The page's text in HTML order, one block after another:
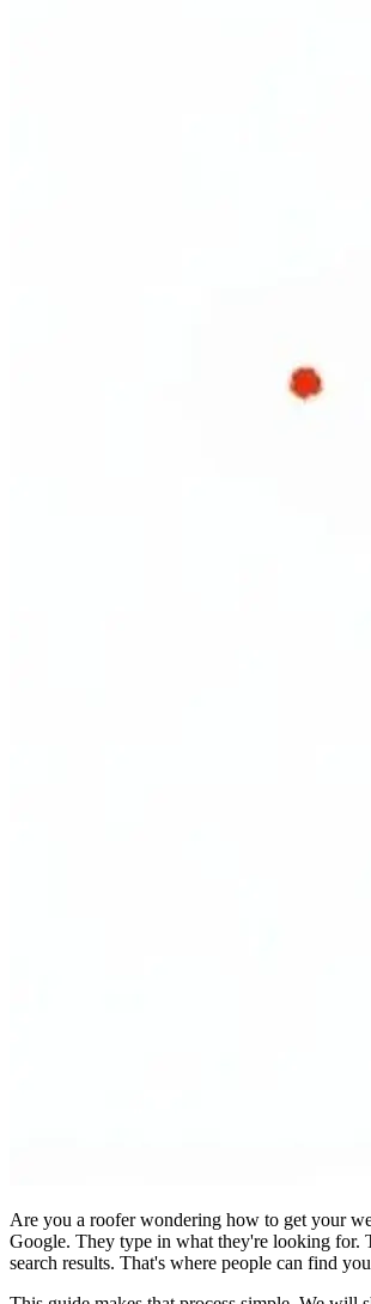
Are you a roofer wondering how to get your
Google. They type in what they're looking for.
search results. That's where people can find